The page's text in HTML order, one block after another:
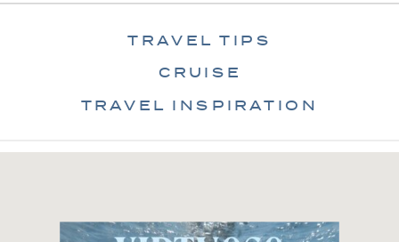
TRAVEL TIPS
CRUISE
TRAVEL INSPIRATION